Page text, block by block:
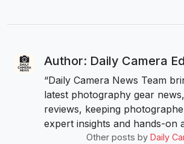
Author: Daily Camera
“Daily Camera News Team
latest photography gear
reviews, keeping
expert insights and hands-on
Other posts by Daily